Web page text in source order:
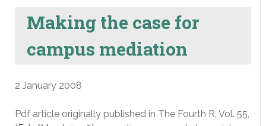
Making the case for
campus mediation
2 January 2008
Pdf article originally published in The Fourth R, Vol. 55,